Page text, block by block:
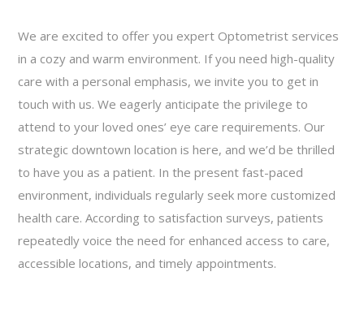
We are excited to offer you expert Optometrist services
in a cozy and warm environment. If you need high-quality
care with a personal emphasis, we invite you to get in
touch with us. We eagerly anticipate the privilege to
attend to your loved ones’ eye care requirements. Our
strategic downtown location is here, and we’d be thrilled
to have you as a patient. In the present fast-paced
environment, individuals regularly seek more customized
health care. According to satisfaction surveys, patients
repeatedly voice the need for enhanced access to care,
accessible locations, and timely appointments.